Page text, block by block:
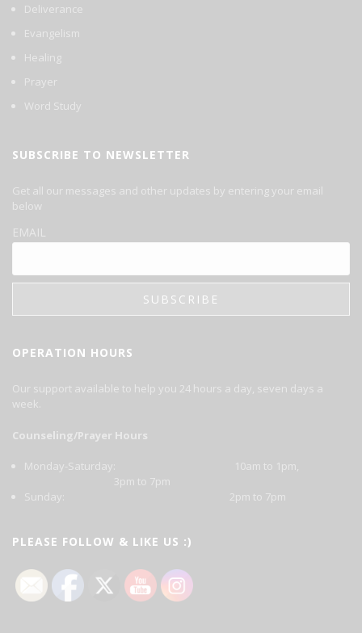
Deliverance
Evangelism
Healing
Prayer
Word Study
SUBSCRIBE TO NEWSLETTER
Get all our messages and other updates by entering your email
below
EMAIL
OPERATION HOURS
Our support available to help you 24 hours a day, seven days a
week.
Counseling/Prayer Hours
Monday-Saturday: 10am to 1pm,
3pm to 7pm
Sunday: 2pm to 7pm
PLEASE FOLLOW & LIKE US :)